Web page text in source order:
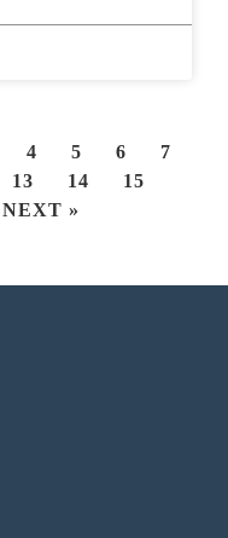
4 5 6
7
13 14
15
NEXT »